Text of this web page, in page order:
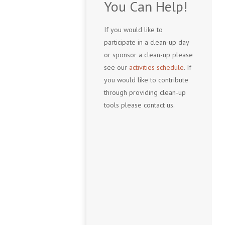
You Can Help!
If you would like to
participate in a clean-up day
or sponsor a clean-up please
see our activities schedule. If
you would like to contribute
through providing clean-up
tools please contact us.